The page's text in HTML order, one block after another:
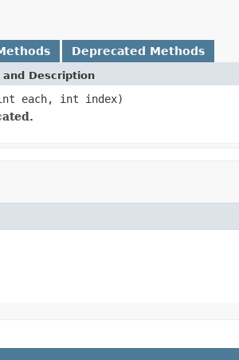
Deprecated Methods
and Description
each, int index)